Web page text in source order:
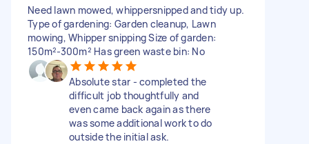
Need lawn mowed, whippersnipped and tidy up.
Type of gardening: Garden cleanup, Lawn
mowing, Whipper snipping Size of garden:
150m²-300m² Has green waste bin: No
Absolute star - completed the
difficult job thoughtfully and
even came back again as there
was some additional work to do
outside the initial ask.